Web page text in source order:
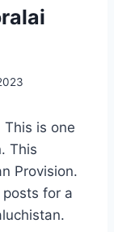
This is one
This
Provision.
for a